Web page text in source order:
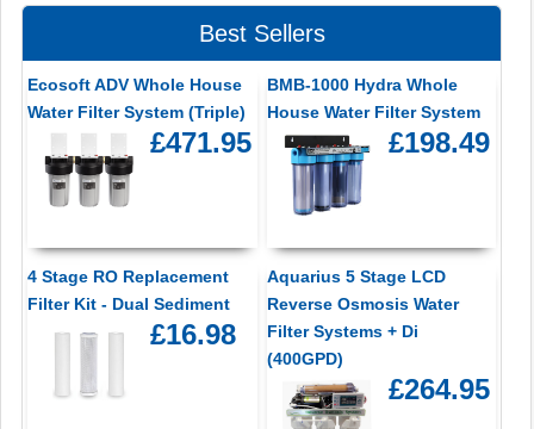
Best Sellers
Ecosoft ADV Whole House
Water Filter System (Triple)
£471.95
BMB-1000 Hydra Whole
House Water Filter System
£198.49
4 Stage RO Replacement
Filter Kit - Dual Sediment
£16.98
Aquarius 5 Stage LCD
Reverse Osmosis Water
Filter Systems + Di
(400GPD)
£264.95